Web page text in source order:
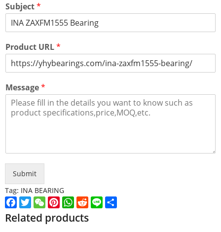
Subject*
Product URL*
Message*
Submit
Tag: INA BEARING
Facebook
TwitterWeChatPinterest
WhatsApp
Reddit
Line
Related products